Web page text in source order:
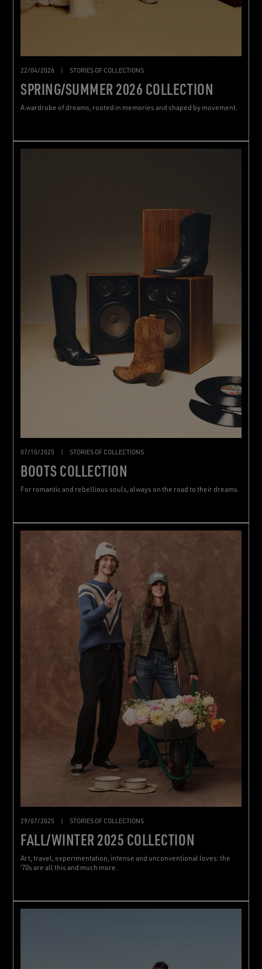
22/04/2026 STORIES OF COLLECTIONS
SPRING/SUMMER 2026 COLLECTION
A wardrobe of dreams, rooted in memories and shaped by movement.
07/10/2025 STORIES OF COLLECTIONS
BOOTS COLLECTION
For romantic and rebellious souls, always on the road to their dreams.
29/07/2025 STORIES OF COLLECTIONS
FALL/WINTER 2025 COLLECTION
Art, travel, experimentation, intense and unconventional loves: the
‘70s are all this and much more.